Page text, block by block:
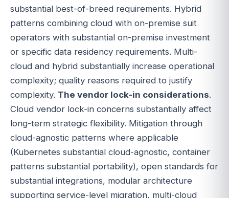
substantial best-of-breed requirements. Hybrid
patterns combining cloud with on-premise suit
operators with substantial on-premise investment
or specific data residency requirements. Multi-
cloud and hybrid substantially increase operational
complexity; quality reasons required to justify
complexity. The vendor lock-in considerations.
Cloud vendor lock-in concerns substantially affect
long-term strategic flexibility. Mitigation through
cloud-agnostic patterns where applicable
(Kubernetes substantial cloud-agnostic, container
patterns substantial portability), open standards for
substantial integrations, modular architecture
supporting service-level migration, multi-cloud